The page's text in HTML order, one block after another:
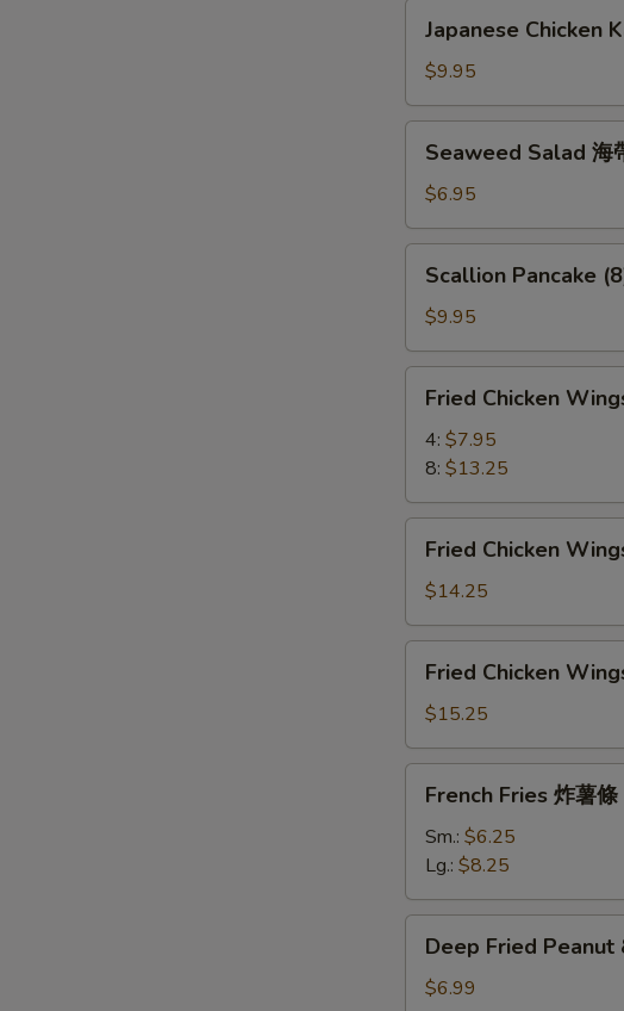
婦
羅
Chicken
Karaage
日
式
Japanese Chicken
$9.95
Salad
帶
沙
Seaweed Salad 海
$6.95
Pancake
(8)
香
蔥
Scallion Pancake
$9.95
Chicken
Wings
雞
翅
Fried Chicken
4: $7.95
8: $13.25
Chicken
Wings
(6)
w.
Fried
Rice
鸡
Fried Chicken
$14.25
Chicken
Wings
(6)
w.
French
Fries
翅
Fried Chicken
$15.25
Fries
條
French Fries 炸薯條
Sm.: $6.25
Lg.: $8.25
Fried
Peanut
Deep Fried Peanut
$6.99